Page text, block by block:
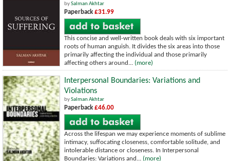
bySalman Akhtar
Paperback £31.99
This concise and well-written book deals with six important
roots of human anguish. It divides the six areas into those
primarily affecting the individual and those primarily
affecting others around... (more)
Interpersonal Boundaries: Variations and
Violations
bySalman Akhtar
Paperback £46.00
Across the lifespan we may experience moments of sublime
intimacy, suffocating closeness, comfortable solitude, and
intolerable distance or closeness. In Interpersonal
Boundaries: Variations and... (more)